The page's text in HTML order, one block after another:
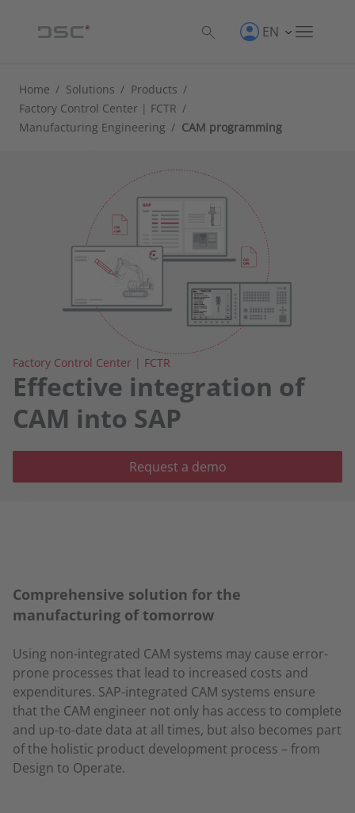
EN
Home / Solutions / Products /
Factory Control Center | FCTR /
Manufacturing Engineering / CAM programming
Factory Control Center | FCTR
Effective integration of
CAM into SAP
Request a demo
Comprehensive solution for the
manufacturing of tomorrow
Using non-integrated CAM systems may cause error-
prone processes that lead to increased costs and
expenditures. SAP-integrated CAM systems ensure
that the CAM engineer not only has access to complete
and up-to-date data at all times, but also becomes part
of the holistic product development process – from
Design to Operate.